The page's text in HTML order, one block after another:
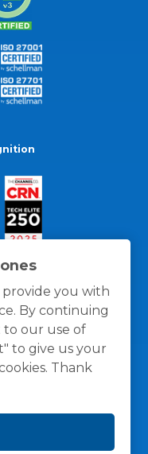
provide you with
By continuing
to our use of
to give us your
Thank